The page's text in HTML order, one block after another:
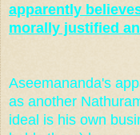
apparently
morally justified
Aseemananda's
as another
ideal is his own